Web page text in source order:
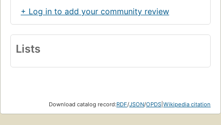
+ Log in to add your community review
Lists
Download catalog record:RDF/JSON/OPDS Wikipedia citation